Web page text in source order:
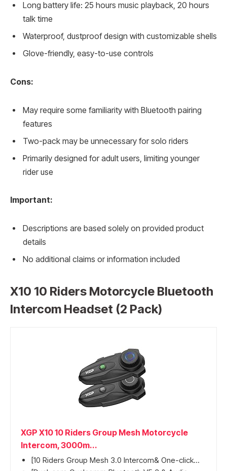
Long battery life: 25 hours music playback, 20 hours
talk time
Waterproof, dustproof design with customizable shells
Glove-friendly, easy-to-use controls
Cons:
May require some familiarity with Bluetooth pairing
features
Two-pack may be unnecessary for solo riders
Primarily designed for adult users, limiting younger
rider use
Important:
Descriptions are based solely on provided product
details
No additional claims or information included
X10 10 Riders Motorcycle Bluetooth
Intercom Headset (2 Pack)
XGP X10 10 Riders Group Mesh Motorcycle
Intercom, 3000m...
[10 Riders Group Mesh 3.0 Intercom& One-click...